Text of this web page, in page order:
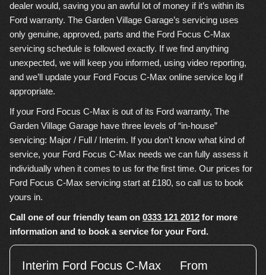
dealer would, saving you an awful lot of money if it’s within its
Ford warranty. The Garden Village Garage’s servicing uses
only genuine, approved, parts and the Ford Focus C-Max
servicing schedule is followed exactly. If we find anything
unexpected, we will keep you informed, using video reporting,
and we’ll update your Ford Focus C-Max online service log if
appropriate.
If your Ford Focus C-Max is out of its Ford warranty, The
Garden Village Garage have three levels of “in-house”
servicing: Major / Full / Interim. If you don’t know what kind of
service, your Ford Focus C-Max needs we can fully assess it
individually when it comes to us for the first time. Our prices for
Ford Focus C-Max servicing start at £180, so call us to book
yours in.
Call one of our friendly team on 0333 121 2012 for more
information and to book a service for your Ford.
Interim Ford Focus C-Max
From